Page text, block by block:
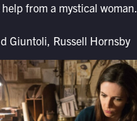
help from a mystical woman.
Giuntoli, Russell Hornsby